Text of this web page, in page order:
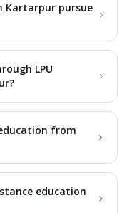
Kartarpur pursue
LPU
from
education